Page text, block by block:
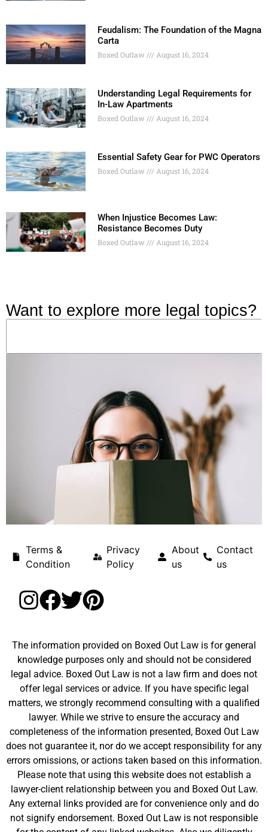
Feudalism: The Foundation of the Magna
Carta
Boxed Outlaw August 16, 2024
Understanding Legal Requirements for
In-Law Apartments
Boxed Outlaw August 16, 2024
Essential Safety Gear for PWC Operators
Boxed Outlaw August 16, 2024
When Injustice Becomes Law:
Resistance Becomes Duty
Boxed Outlaw August 16, 2024
Want to explore more legal topics?
Terms &
Condition
Privacy
Policy
About
us
Contact
us
The information provided on Boxed Out Law is for general
knowledge purposes only and should not be considered
legal advice. Boxed Out Law is not a law firm and does not
offer legal services or advice. If you have specific legal
matters, we strongly recommend consulting with a qualified
lawyer. While we strive to ensure the accuracy and
completeness of the information presented, Boxed Out Law
does not guarantee it, nor do we accept responsibility for any
errors omissions, or actions taken based on this information.
Please note that using this website does not establish a
lawyer-client relationship between you and Boxed Out Law.
Any external links provided are for convenience only and do
not signify endorsement. Boxed Out Law is not responsible